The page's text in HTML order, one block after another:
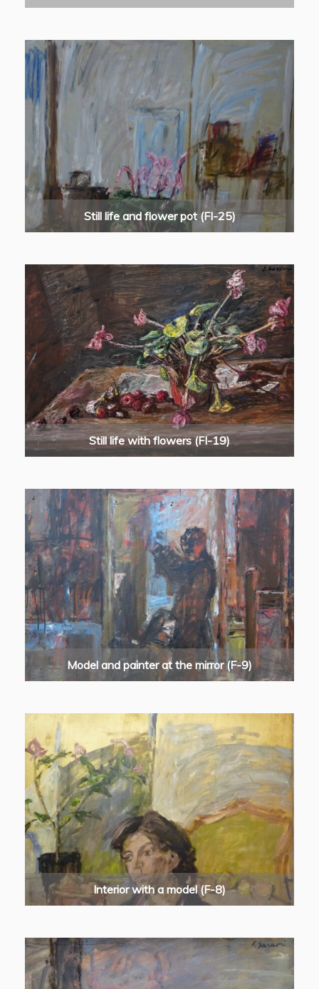
Still life and flower pot (FI-25)
Still life with flowers (FI-19)
Model and painter at the mirror (F-9)
Interior with a model (F-8)